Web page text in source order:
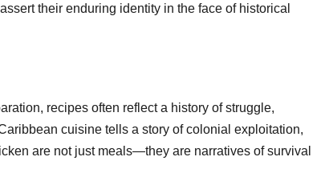
their enduring identity in the face of historical
recipes often reflect a history of struggle,
cuisine tells a story of colonial exploitation,
are not just meals—they are narratives of survival